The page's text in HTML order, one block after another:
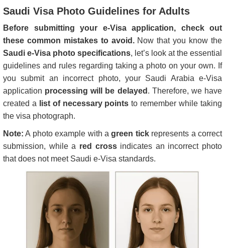
Saudi Visa Photo Guidelines for Adults
Before submitting your e-Visa application, check out
these common mistakes to avoid. Now that you know the
Saudi e-Visa photo specifications, let’s look at the essential
guidelines and rules regarding taking a photo on your own. If
you submit an incorrect photo, your Saudi Arabia e-Visa
application processing will be delayed . Therefore, we have
created a
list of necessary points to remember while taking
the visa photograph.
Note: A photo example with agreen tickrepresents a correct
submission, while a red crossindicates an incorrect photo
that does not meet Saudi e-Visa standards.